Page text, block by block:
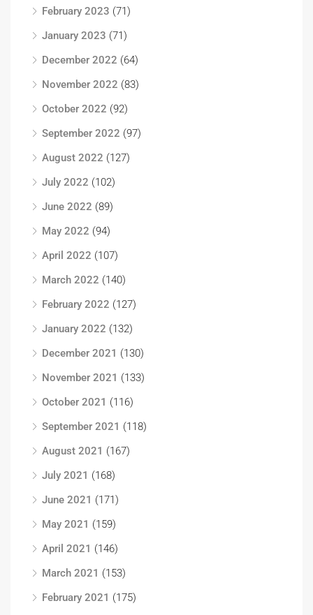
February 2023 (71)
January 2023 (71)
December 2022 (64)
November 2022 (83)
October 2022 (92)
September 2022 (97)
August 2022 (127)
July 2022 (102)
June 2022 (89)
May 2022 (94)
April 2022 (107)
March 2022 (140)
February 2022 (127)
January 2022 (132)
December 2021 (130)
November 2021 (133)
October 2021 (116)
September 2021 (118)
August 2021 (167)
July 2021 (168)
June 2021 (171)
May 2021 (159)
April 2021 (146)
March 2021 (153)
February 2021 (175)